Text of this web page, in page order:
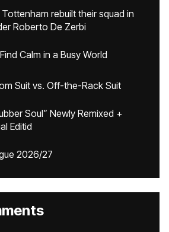
rebuilt their squad in
Roberto De Zerbi
Calm in a Busy World
Suit vs. Off-the-Rack Suit
Soul” Newly Remixed +
Editid
2026/27